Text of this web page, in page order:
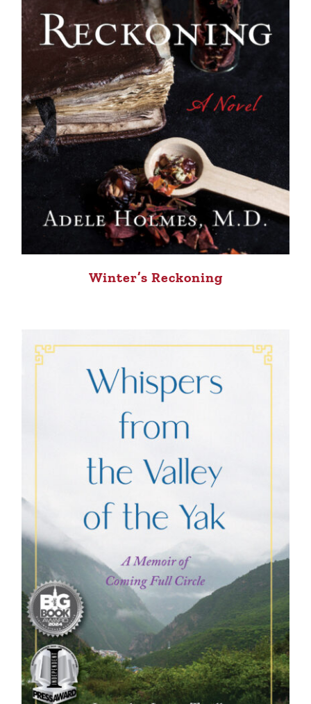
Winter’s Reckoning